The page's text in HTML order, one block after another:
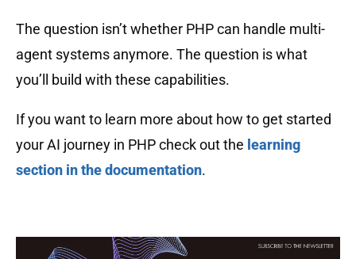
The question isn’t whether PHP can handle multi-
agent systems anymore. The question is what
you’ll build with these capabilities.
If you want to learn more about how to get started
your AI journey in PHP check out the learning
section in the documentation.